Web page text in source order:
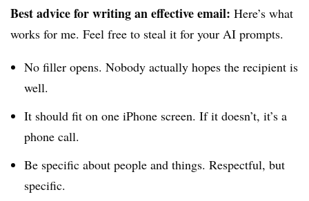
Best advice for writing an effective email: Here’s what
works for me. Feel free to steal it for your AI prompts.
No filler opens. Nobody actually hopes the recipient is
well.
It should fit on one iPhone screen. If it doesn’t, it’s a
phone call.
Be specific about people and things. Respectful, but
specific.